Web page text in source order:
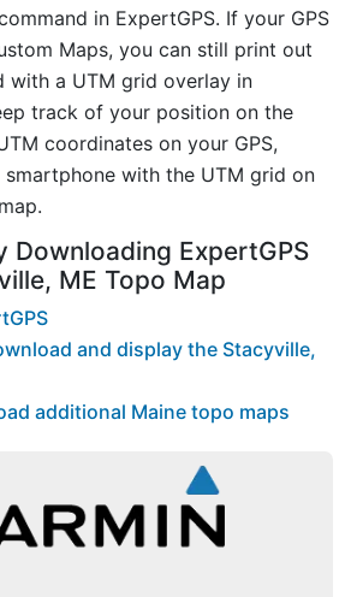
in ExpertGPS. If your GPS
Maps, you can still print out
with a UTM grid overlay in
track of your position on the
coordinates on your GPS,
smartphone with the UTM grid on
Downloading ExpertGPS
ME Topo Map
and display the Stacyville,
additional Maine topo maps